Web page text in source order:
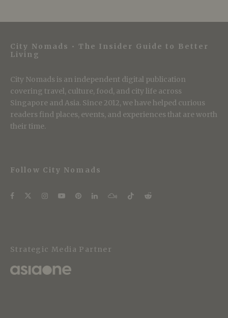
City Nomads • The Insider Guide to Better
Living
City Nomads is an independent digital publication
covering travel, culture, food, and city life across
Singapore and Asia. Since 2012, we have helped curious
readers find places, events, and experiences that are worth
their time.
Follow City Nomads
Strategic Media Partner